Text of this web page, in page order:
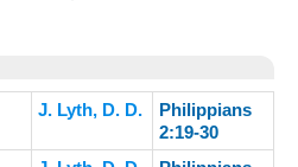
J. Lyth, D. D.
Philippians
2:19-30